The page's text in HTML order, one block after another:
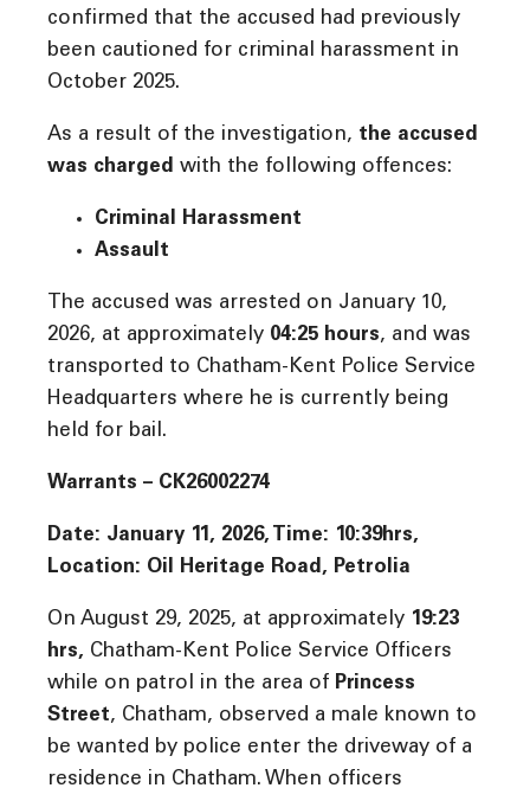
confirmed that the accused had previously
been cautioned for criminal harassment in
October 2025.
As a result of the investigation, the accused
was charged with the following offences:
Criminal Harassment
Assault
The accused was arrested on January 10,
2026, at approximately 04:25 hours, and was
transported to Chatham-Kent Police Service
Headquarters where he is currently being
held for bail.
Warrants – CK26002274
Date: January 11, 2026, Time: 10:39hrs,
Location: Oil Heritage Road, Petrolia
On August 29, 2025, at approximately 19:23
hrs, Chatham-Kent Police Service Officers
while on patrol in the area of Princess
Street, Chatham, observed a male known to
be wanted by police enter the driveway of a
residence in Chatham. When officers